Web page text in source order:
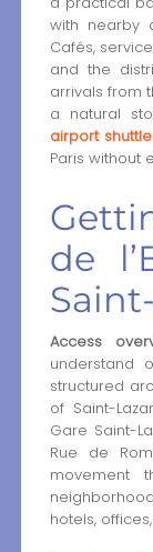
with nearby
Cafés,
and the
arrivals from
a natural
airport
Paris without
de
Access
understand
structured
of Saint-
Gare Saint-
Rue de
movement
hotels,